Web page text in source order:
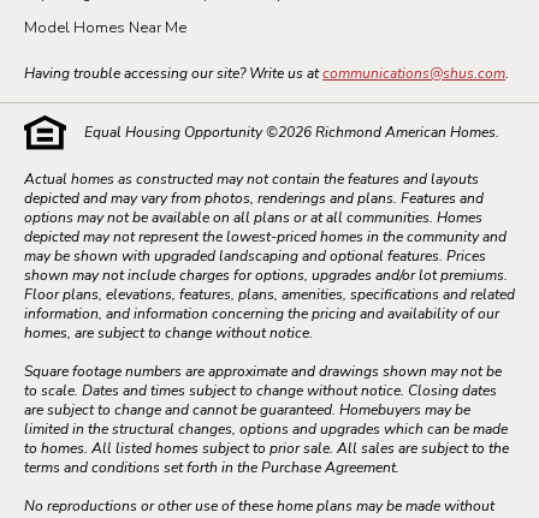
Model Homes Near Me
Having trouble accessing our site? Write us atcommunications@shus.com.
Equal Housing Opportunity ©2026Richmond American Homes.
Actual homes as constructed may not contain the features and layouts
depicted and may vary from photos, renderings and plans. Features and
options may not be available on all plans or at all communities. Homes
depicted may not represent the lowest-priced homes in the community and
may be shown with upgraded landscaping and optional features. Prices
shown may not include charges for options, upgrades and/or lot premiums.
Floor plans, elevations, features, plans, amenities, specifications and related
information, and information concerning the pricing and availability of our
homes, are subject to change without notice.
Square footage numbers are approximate and drawings shown may not be
to scale. Dates and times subject to change without notice. Closing dates
are subject to change and cannot be guaranteed. Homebuyers may be
limited in the structural changes, options and upgrades which can be made
to homes. All listed homes subject to prior sale. All sales are subject to the
terms and conditions set forth in the Purchase Agreement.
No reproductions or other use of these home plans may be made without